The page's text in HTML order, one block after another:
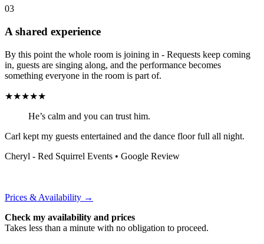
03
A shared experience
By this point the whole room is joining in - Requests keep coming
in, guests are singing along, and the performance becomes
something everyone in the room is part of.
★★★★★
He’s calm and you can trust him.
Carl kept my guests entertained and the dance floor full all night.
Cheryl - Red Squirrel Events • Google Review
Prices & Availability →
Check my availability and prices
Takes less than a minute with no obligation to proceed.